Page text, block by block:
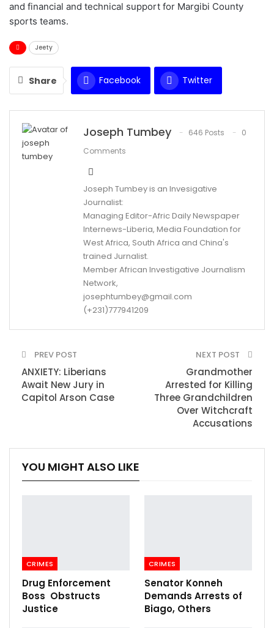
and financial and technical support for Margibi County
sports teams.
Jeety
Share Facebook Twitter
WhatsApp Email
Joseph Tumbey 646 Posts
0
Comments
Joseph Tumbey is an Invesigative
Journalist:
Managing Editor-Afric Daily Newspaper
Internews-Liberia, Media Foundation for
West Africa, South Africa and China's
trained Jurnalist.
Member African Investigative Journalism
Network,
josephtumbey@gmail.com
(+231)777941209
PREV POST
ANXIETY: Liberians
Await New Jury in
Capitol Arson Case
NEXT POST
Grandmother
Arrested for Killing
Three Grandchildren
Over Witchcraft
Accusations
YOU MIGHT ALSO LIKE
CRIMES
Drug Enforcement
Boss Obstructs
Justice
CRIMES
Senator Konneh
Demands Arrests of
Biago, Others